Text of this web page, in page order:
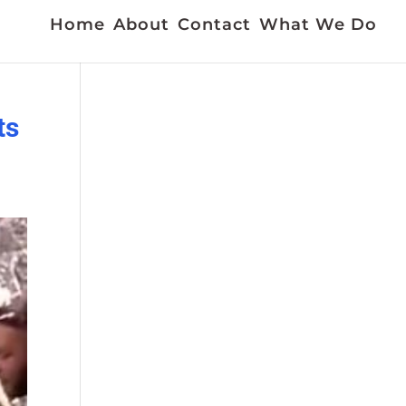
Home About Contact What We Do